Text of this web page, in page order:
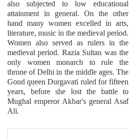
also subjected to low educational
attainment in general. On the other
hand many women excelled in arts,
literature, music in the medieval period.
Women also served as rulers in the
medieval period. Razia Sultan was the
only women monarch to rule the
throne of Delhi in the middle ages. The
Gond queen Durgavati ruled for fifteen
years, before she lost the battle to
Mughal emperor Akbar's general Asaf
Ali.